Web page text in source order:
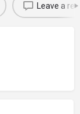
Leave a